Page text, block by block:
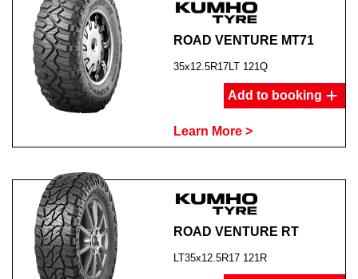
ROAD VENTURE MT71
35x12.5R17LT 121Q
Add to booking
Learn More >
ROAD VENTURE RT
LT35x12.5R17 121R